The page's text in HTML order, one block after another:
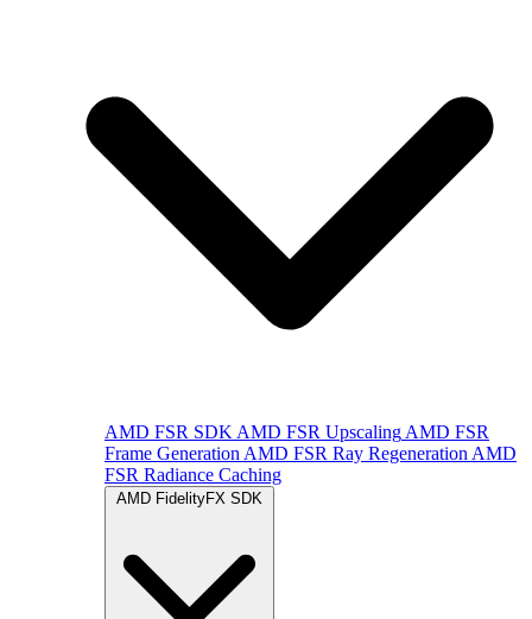
AMD FSR SDK AMD FSR Upscaling AMD FSR
Frame Generation AMD FSR Ray Regeneration AMD
FSR Radiance Caching
AMD FidelityFX SDK